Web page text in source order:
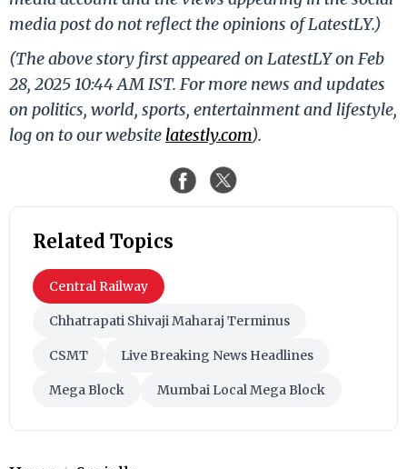
media post do not reflect the opinions of LatestLY.)
(The above story first appeared on LatestLY on Feb
28, 2025 10:44 AM IST. For more news and updates
on politics, world, sports, entertainment and lifestyle,
log on to our website latestly.com).
Related Topics
Central Railway
Chhatrapati Shivaji Maharaj Terminus
CSMT Live Breaking News Headlines
Mega Block Mumbai Local Mega Block